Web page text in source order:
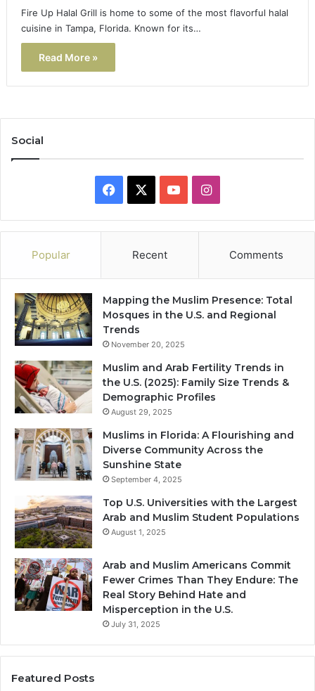
Fire Up Halal Grill is home to some of the most flavorful halal
cuisine in Tampa, Florida. Known for its…
Read More »
Social
Facebook YouTubeInstagram
Popular Recent Comments
Mapping the Muslim Presence: Total
Mosques in the U.S. and Regional
Trends
November 20, 2025
Muslim and Arab Fertility Trends in
the U.S. (2025): Family Size Trends &
Demographic Profiles
August 29, 2025
Muslims in Florida: A Flourishing and
Diverse Community Across the
Sunshine State
September 4, 2025
Top U.S. Universities with the Largest
Arab and Muslim Student Populations
August 1, 2025
Arab and Muslim Americans Commit
Fewer Crimes Than They Endure: The
Real Story Behind Hate and
Misperception in the U.S.
July 31, 2025
Featured Posts